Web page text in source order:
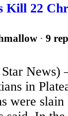
Kill 22
· 9
News)
in
were